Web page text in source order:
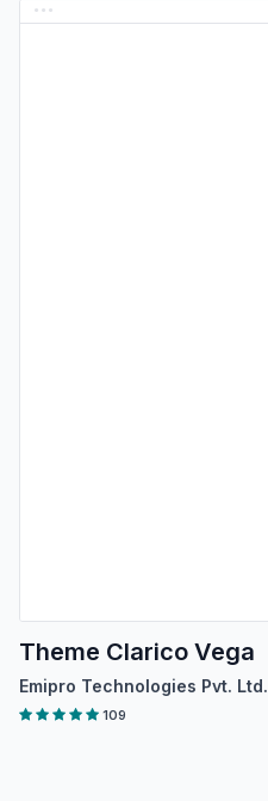
Theme Clarico Vega
Emipro Technologies Pvt. Ltd.
109